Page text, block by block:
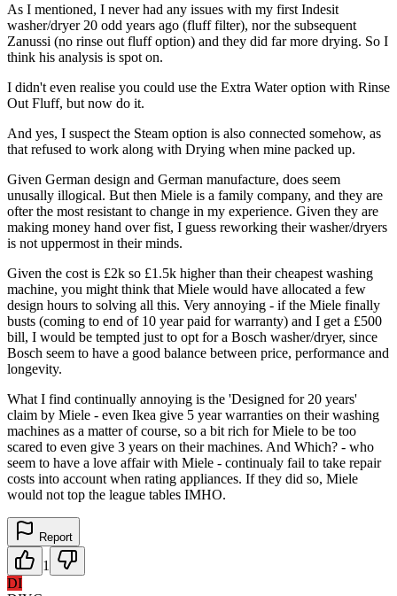
As I mentioned, I never had any issues with my first Indesit
washer/dryer 20 odd years ago (fluff filter), nor the subsequent
Zanussi (no rinse out fluff option) and they did far more drying. So I
think his analysis is spot on.
I didn't even realise you could use the Extra Water option with Rinse
Out Fluff, but now do it.
And yes, I suspect the Steam option is also connected somehow, as
that refused to work along with Drying when mine packed up.
Given German design and German manufacture, does seem
unusally illogical. But then Miele is a family company, and they are
ofter the most resistant to change in my experience. Given they are
making money hand over fist, I guess reworking their washer/dryers
is not uppermost in their minds.
Given the cost is £2k so £1.5k higher than their cheapest washing
machine, you might think that Miele would have allocated a few
design hours to solving all this. Very annoying - if the Miele finally
busts (coming to end of 10 year paid for warranty) and I get a £500
bill, I would be tempted just to opt for a Bosch washer/dryer, since
Bosch seem to have a good balance between price, performance and
longevity.
What I find continually annoying is the 'Designed for 20 years'
claim by Miele - even Ikea give 5 year warranties on their washing
machines as a matter of course, so a bit rich for Miele to be too
scared to even give 3 years on their machines. And Which? - who
seem to have a love affair with Miele - continualy fail to take repair
costs into account when rating appliances. If they did so, Miele
would not top the league tables IMHO.
Report
1
DI